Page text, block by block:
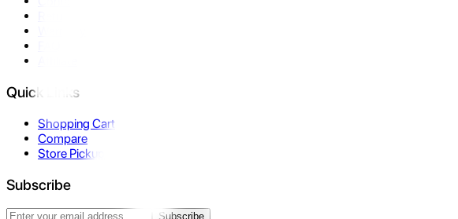
Quick Links
Shopping Cart
Compare
Store Pickup
Subscribe
Subscribe